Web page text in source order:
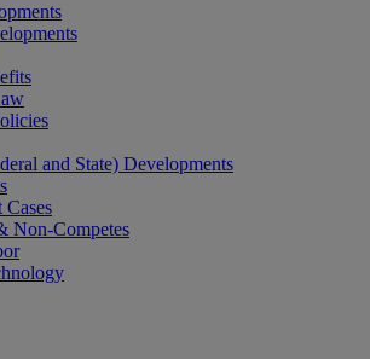
and State) Developments
Cases
Non-Competes